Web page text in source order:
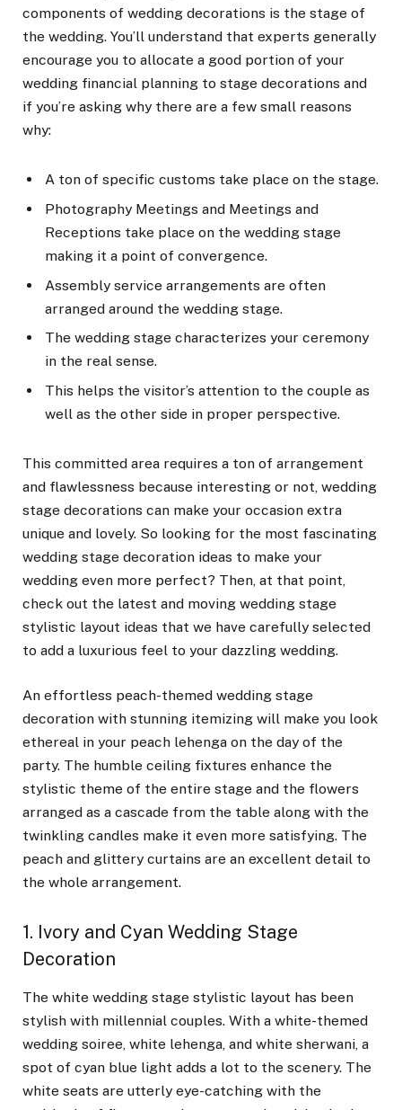
components of wedding decorations is the stage of
the wedding. You’ll understand that experts generally
encourage you to allocate a good portion of your
wedding financial planning to stage decorations and
if you’re asking why there are a few small reasons
why:
A ton of specific customs take place on the stage.
Photography Meetings and Meetings and
Receptions take place on the wedding stage
making it a point of convergence.
Assembly service arrangements are often
arranged around the wedding stage.
The wedding stage characterizes your ceremony
in the real sense.
This helps the visitor’s attention to the couple as
well as the other side in proper perspective.
This committed area requires a ton of arrangement
and flawlessness because interesting or not, wedding
stage decorations can make your occasion extra
unique and lovely. So looking for the most fascinating
wedding stage decoration ideas to make your
wedding even more perfect? Then, at that point,
check out the latest and moving wedding stage
stylistic layout ideas that we have carefully selected
to add a luxurious feel to your dazzling wedding.
An effortless peach-themed wedding stage
decoration with stunning itemizing will make you look
ethereal in your peach lehenga on the day of the
party. The humble ceiling fixtures enhance the
stylistic theme of the entire stage and the flowers
arranged as a cascade from the table along with the
twinkling candles make it even more satisfying. The
peach and glittery curtains are an excellent detail to
the whole arrangement.
1. Ivory and Cyan Wedding Stage
Decoration
The white wedding stage stylistic layout has been
stylish with millennial couples. With a white-themed
wedding soiree, white lehenga, and white sherwani, a
spot of cyan blue light adds a lot to the scenery. The
white seats are utterly eye-catching with the